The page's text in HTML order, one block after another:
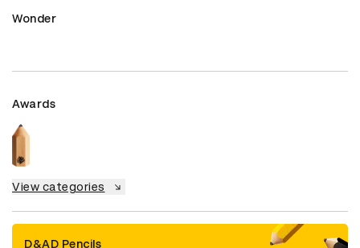
Wonder
Awards
View categories
D&AD Pencils